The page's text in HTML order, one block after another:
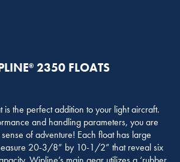
®2350 FLOATS
the perfect addition to your light aircraft.
and handling parameters, you are
of adventure! Each float has large
20-3/8” by 10-1/2” that reveal six